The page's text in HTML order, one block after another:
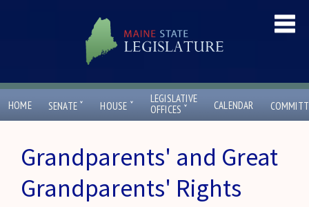
HOME SENATE ˇ HOUSE ˇ
LEGISLATIVE
OFFICES ˇ CALENDAR
Grandparents' and Great
Grandparents' Rights